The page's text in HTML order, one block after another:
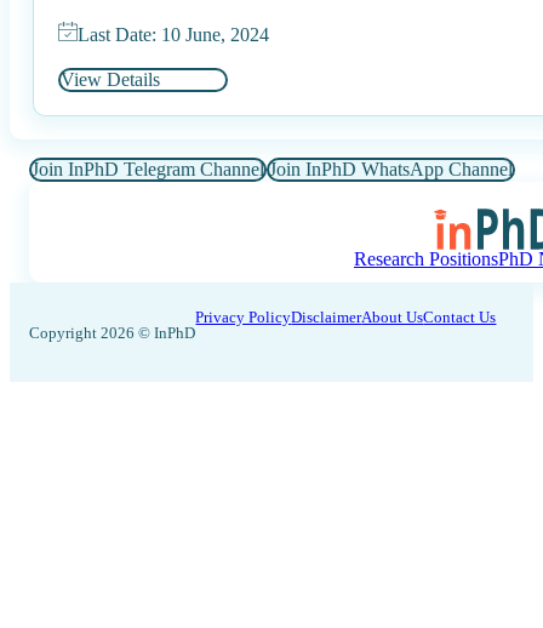
Last Date: 10 June, 2024
View Details
Join InPhD Telegram Channel Join InPhD WhatsApp Channel
Research PositionsPhD
Copyright 2026 © InPhD
Privacy PolicyDisclaimerAbout UsContact Us